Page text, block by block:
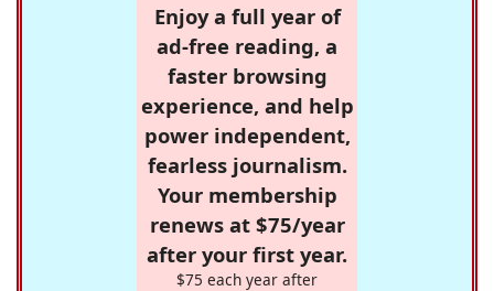
Enjoy a full year of
ad-free reading, a
faster browsing
experience, and help
power independent,
fearless journalism.
Your membership
renews at $75/year
after your first year.
$75 each year after